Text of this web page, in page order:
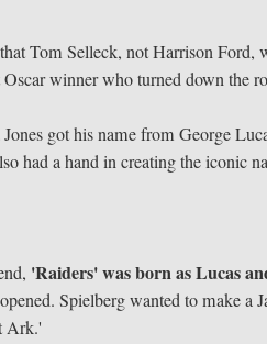
Tom Selleck, not Harrison
winner who turned down the
got his name from George
had a hand in creating the iconic
'Raiders' was born as Lucas
Spielberg wanted to make
Ark.'